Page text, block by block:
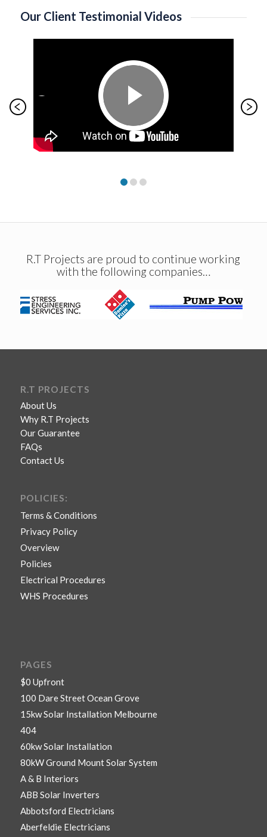
Our Client Testimonial Videos
R.T Projects are proud to continue working
with the following companies…
R.T PROJECTS
About Us
Why R.T Projects
Our Guarantee
FAQs
Contact Us
POLICIES:
Terms & Conditions
Privacy Policy
Overview
Policies
Electrical Procedures
WHS Procedures
PAGES
$0 Upfront
100 Dare Street Ocean Grove
15kw Solar Installation Melbourne
404
60kw Solar Installation
80kW Ground Mount Solar System
A & B Interiors
ABB Solar Inverters
Abbotsford Electricians
Aberfeldie Electricians